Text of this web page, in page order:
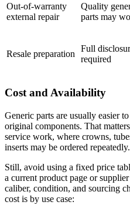
Out-of-warranty
external repair
Quality
parts may
Resale preparation
Full
required
Cost and Availability
Generic parts are usually easier
original components. That
service work, where crowns,
inserts may be ordered repeatedly.
Still, avoid using a fixed price
a current product page or
caliber, condition, and sourcing
cost is by use case: